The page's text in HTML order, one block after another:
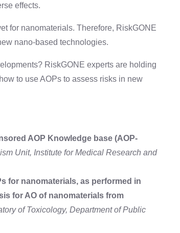
effects.
for nanomaterials. Therefore, RiskGONE
nano-based technologies.
RiskGONE experts are holding
to use AOPs to assess risks in new
AOP Knowledge base (AOP-
Unit, Institute for Medical Research and
for nanomaterials, as performed in
for AO of nanomaterials from
of Toxicology, Department of Public